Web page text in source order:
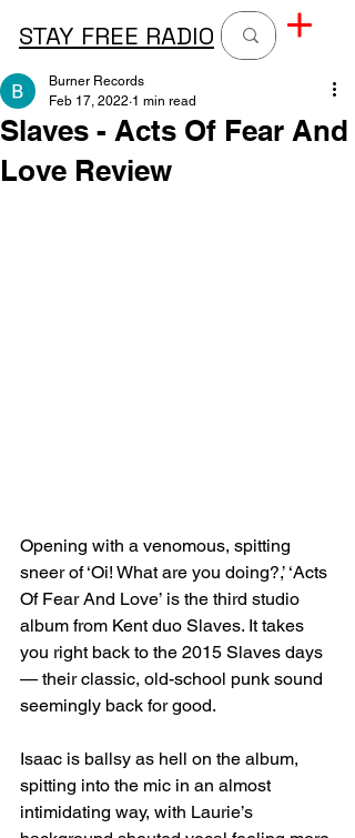
STAY FREE RADIO
Slaves - Acts Of Fear And
Love Review
Burner Records
Feb 17, 2022 1 min read
Opening with a venomous, spitting
sneer of ‘Oi! What are you doing?,’ ‘Acts
Of Fear And Love’ is the third studio
album from Kent duo Slaves. It takes
you right back to the 2015 Slaves days
— their classic, old-school punk sound
seemingly back for good.
Isaac is ballsy as hell on the album,
spitting into the mic in an almost
intimidating way, with Laurie’s